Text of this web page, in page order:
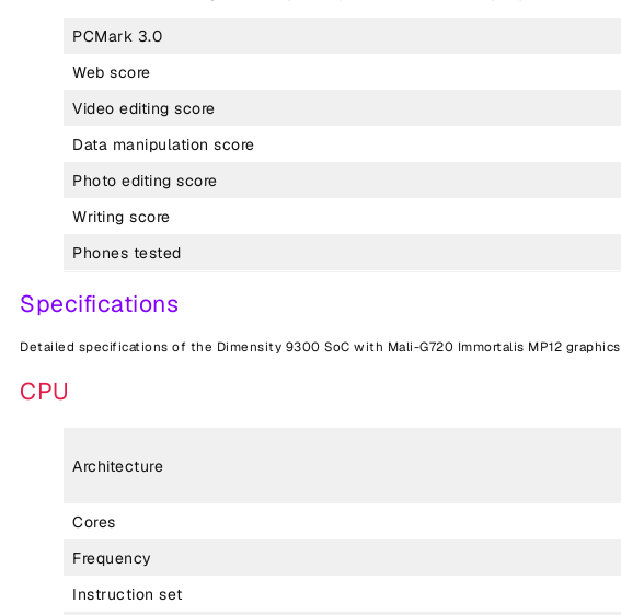
PCMark 3.0
Web score
Video editing score
Data manipulation score
Photo editing score
Writing score
Phones tested
Specifications
Detailed specifications of the Dimensity 9300 SoC with Mali-G720 Immortalis MP12 graphics
CPU
Architecture
Cores
Frequency
Instruction set